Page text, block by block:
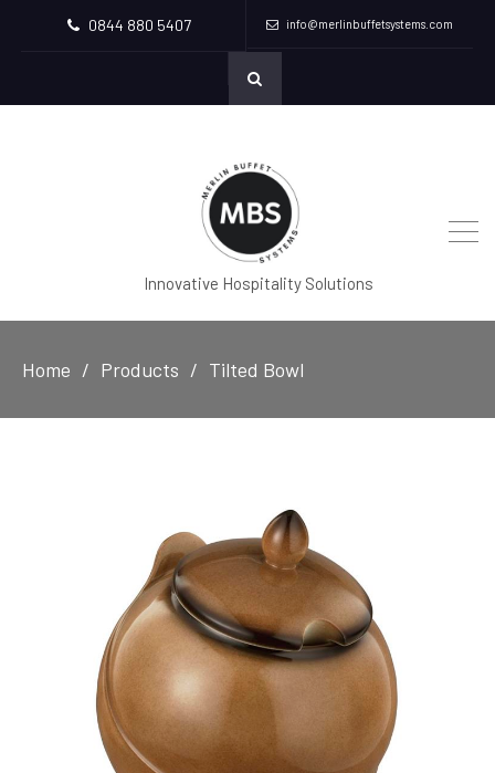
0844 880 5407 info@merlinbuffetsystems.com
Innovative Hospitality Solutions
Home Products Tilted Bowl